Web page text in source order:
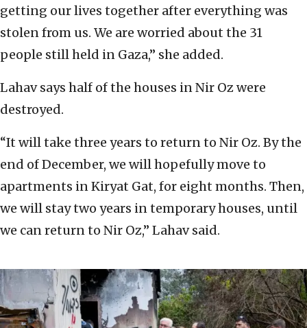
getting our lives together after everything was
stolen from us. We are worried about the 31
people still held in Gaza,” she added.
Lahav says half of the houses in Nir Oz were
destroyed.
“It will take three years to return to Nir Oz. By the
end of December, we will hopefully move to
apartments in Kiryat Gat, for eight months. Then,
we will stay two years in temporary houses, until
we can return to Nir Oz,” Lahav said.